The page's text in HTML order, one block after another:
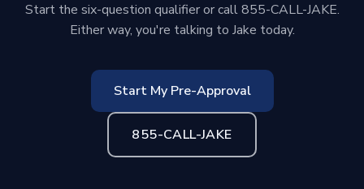
Start the six-question qualifier or call 855-CALL-JAKE.
Either way, you're talking to Jake today.
Start My Pre-Approval
855-CALL-JAKE